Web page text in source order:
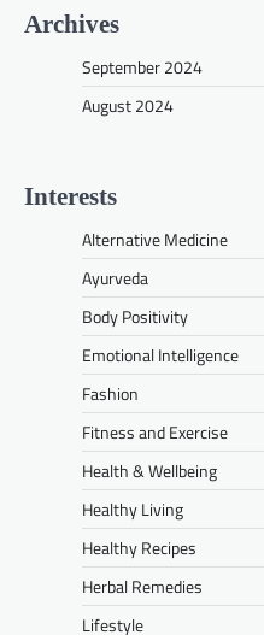
Archives
September 2024
August 2024
Interests
Alternative Medicine
Ayurveda
Body Positivity
Emotional Intelligence
Fashion
Fitness and Exercise
Health & Wellbeing
Healthy Living
Healthy Recipes
Herbal Remedies
Lifestyle